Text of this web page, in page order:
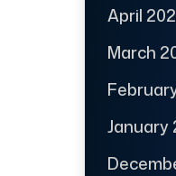
April
March
January